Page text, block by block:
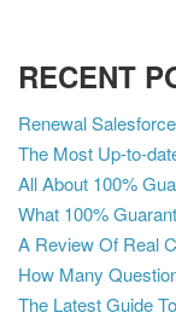
RECENT
Renewal
The Most Up-to-
All About 100%
What 100%
A Review Of Real
How Many
The Latest Guide